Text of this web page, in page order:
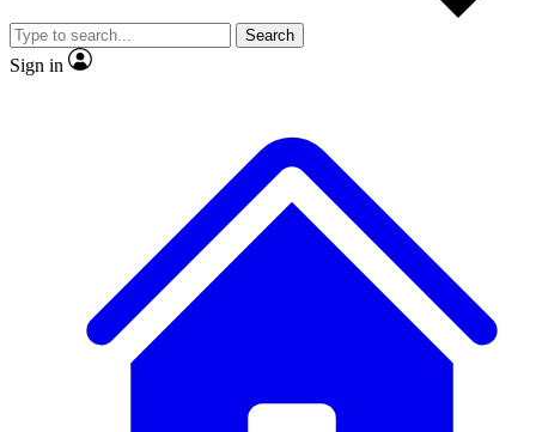
JOIN LIVE SCIENCE PRO
Search
Sign in